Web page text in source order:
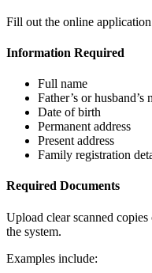
Fill out the online
Information Required
Full name
Father’s or husband’s
Date of birth
Permanent address
Present address
Family registration
Required Documents
Upload clear scanned
the system.
Examples include: